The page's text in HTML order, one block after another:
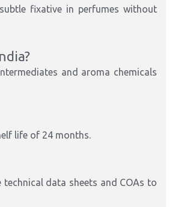
fixative in perfumes without
and aroma chemicals
life of 24 months.
technical data sheets and COAs to